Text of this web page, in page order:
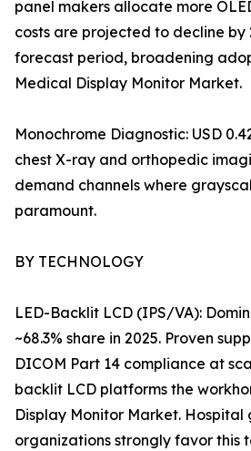
panel makers allocate more
costs are projected to decline by
forecast period, broadening
Medical Display Monitor Market.
Monochrome Diagnostic: USD
chest X-ray and orthopedic
demand channels where
paramount.
BY TECHNOLOGY
LED-Backlit LCD (IPS/VA):
~68.3% share in 2025. Proven
DICOM Part 14 compliance at
backlit LCD platforms the
Display Monitor Market. Hospital
organizations strongly favor this